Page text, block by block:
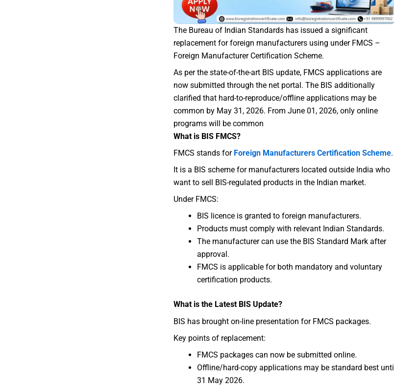
The Bureau of Indian Standards has issued a significant
replacement for foreign manufacturers using under FMCS –
Foreign Manufacturer Certification Scheme.
As per the state-of-the-art BIS update, FMCS applications are
now submitted through the net portal. The BIS additionally
clarified that hard-to-reproduce/offline applications may be
common by May 31, 2026. From June 01, 2026, only online
programs will be common
What is BIS FMCS?
FMCS stands for Foreign Manufacturers Certification Scheme.
It is a BIS scheme for manufacturers located outside India who
want to sell BIS-regulated products in the Indian market.
Under FMCS:
BIS licence is granted to foreign manufacturers.
Products must comply with relevant Indian Standards.
The manufacturer can use the BIS Standard Mark after
approval.
FMCS is applicable for both mandatory and voluntary
certification products.
What is the Latest BIS Update?
BIS has brought on-line presentation for FMCS packages.
Key points of replacement:
FMCS packages can now be submitted online.
Offline/hard-copy applications may be standard best until
31 May 2026.